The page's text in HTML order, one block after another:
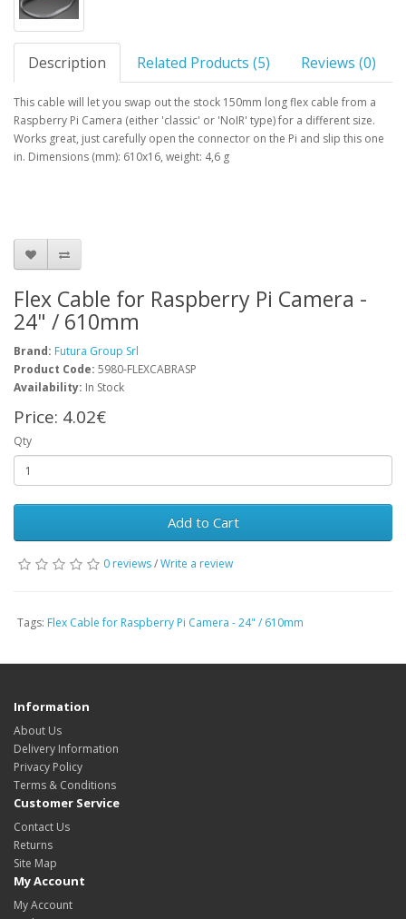
Description Related Products (5) Reviews (0)
This cable will let you swap out the stock 150mm long flex cable from a
Raspberry Pi Camera (either 'classic' or 'NoIR' type) for a different size.
Works great, just carefully open the connector on the Pi and slip this one
in. Dimensions (mm): 610x16, weight: 4,6 g
Flex Cable for Raspberry Pi Camera -
24" / 610mm
Brand: Futura Group Srl
Product Code: 5980-FLEXCABRASP
Availability: In Stock
Price: 4.02€
Qty
Add to Cart
0 reviews/Write a review
Tags: Flex Cable for Raspberry Pi Camera - 24" / 610mm
Information
About Us
Delivery Information
Privacy Policy
Terms & Conditions
Customer Service
Contact Us
Returns
Site Map
My Account
My Account